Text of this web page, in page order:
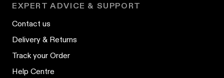
EXPERT ADVICE & SUPPORT
Contact us
Delivery & Returns
Track your Order
Help Centre